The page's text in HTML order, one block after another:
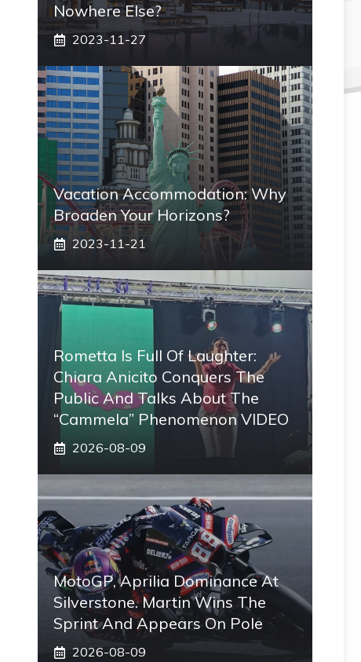
Nowhere Else?
2023-11-27
Vacation Accommodation: Why
Broaden Your Horizons?
2023-11-21
Rometta Is Full Of Laughter:
Chiara Anicito Conquers The
Public And Talks About The
“Cammela” Phenomenon VIDEO
2026-08-09
MotoGP, Aprilia Dominance At
Silverstone. Martin Wins The
Sprint And Appears On Pole
2026-08-09